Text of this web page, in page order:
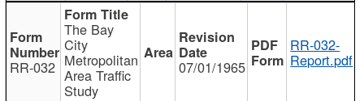
RR-032
The Bay
City
Metropolitan
Area Traffic
Study
07/01/1965
RR-032-
Report.pdf